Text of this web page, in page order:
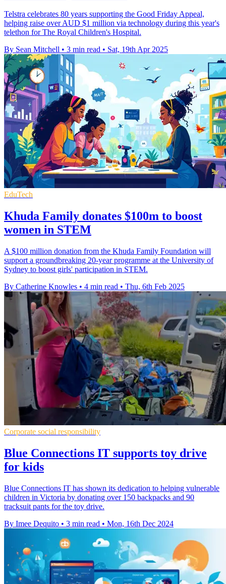
Telstra celebrates 80 years supporting the Good Friday Appeal,
helping raise over AUD $1 million via technology during this year's
telethon for The Royal Children's Hospital.
By Sean Mitchell • 3 min read • Sat, 19th Apr 2025
EduTech
Khuda Family donates $100m to boost
women in STEM
A $100 million donation from the Khuda Family Foundation will
support a groundbreaking 20-year programme at the University of
Sydney to boost girls' participation in STEM.
By Catherine Knowles • 4 min read • Thu, 6th Feb 2025
Corporate social responsibility
Blue Connections IT supports toy drive
for kids
Blue Connections IT has shown its dedication to helping vulnerable
children in Victoria by donating over 150 backpacks and 90
tracksuit pants for the toy drive.
By Imee Dequito • 3 min read • Mon, 16th Dec 2024